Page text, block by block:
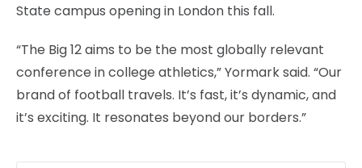
State campus opening in London this fall.
“The Big 12 aims to be the most globally relevant
conference in college athletics,” Yormark said. “Our
brand of football travels. It’s fast, it’s dynamic, and
it’s exciting. It resonates beyond our borders.”